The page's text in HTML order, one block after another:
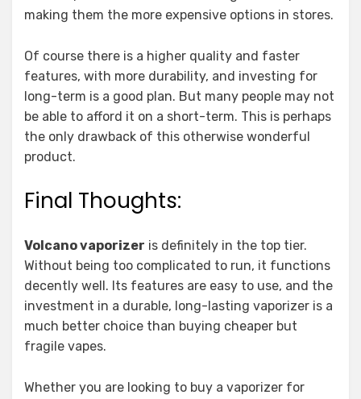
making them the more expensive options in stores.
Of course there is a higher quality and faster
features, with more durability, and investing for
long-term is a good plan. But many people may not
be able to afford it on a short-term. This is perhaps
the only drawback of this otherwise wonderful
product.
Final Thoughts:
Volcano vaporizer is definitely in the top tier.
Without being too complicated to run, it functions
decently well. Its features are easy to use, and the
investment in a durable, long-lasting vaporizer is a
much better choice than buying cheaper but
fragile vapes.
Whether you are looking to buy a vaporizer for